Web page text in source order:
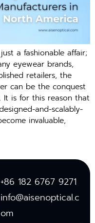
a fashionable affair;
eyewear brands,
retailers, the
can be the conquest
It is for this reason that
and-scalably-
invaluable,
+86 182 6767 9271
info@aisenoptical.c
om